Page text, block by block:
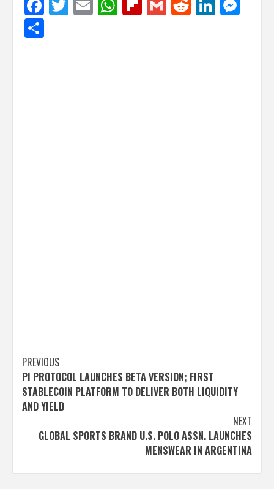
Facebook
Twitter
EmailWhatsApp
Flipboard
GmailReddit
Post
navigation
PREVIOUS
PI PROTOCOL LAUNCHES BETA VERSION; FIRST
STABLECOIN PLATFORM TO DELIVER BOTH LIQUIDITY
AND YIELD
NEXT
GLOBAL SPORTS BRAND U.S. POLO ASSN. LAUNCHES
MENSWEAR IN ARGENTINA